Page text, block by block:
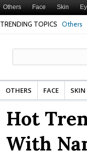
Others Face Skin
TRENDING TOPICS Others
OTHERS FACE SKIN
Hot
With